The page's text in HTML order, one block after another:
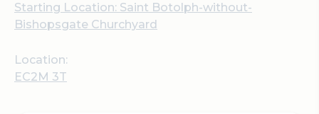
Starting Location: Saint Botolph-without-
Bishopsgate Churchyard
Location:
EC2M 3T